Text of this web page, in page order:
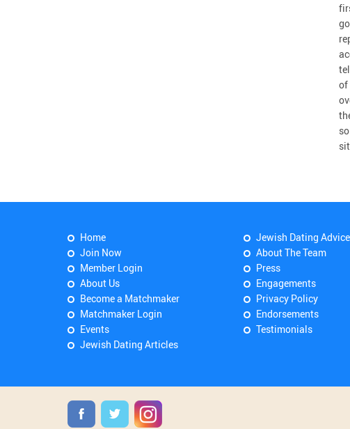
of
Home
Join Now
Member Login
About Us
Become a Matchmaker
Matchmaker Login
Events
Jewish Dating Articles
Jewish Dating Advice
About The Team
Press
Engagements
Privacy Policy
Endorsements
Testimonials